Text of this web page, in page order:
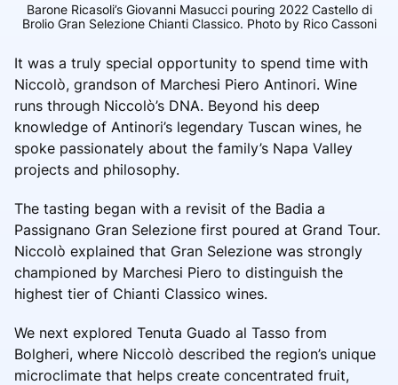
Barone Ricasoli’s Giovanni Masucci pouring 2022 Castello di
Brolio Gran Selezione Chianti Classico. Photo by Rico Cassoni
It was a truly special opportunity to spend time with
Niccolò, grandson of Marchesi Piero Antinori. Wine
runs through Niccolò’s DNA. Beyond his deep
knowledge of Antinori’s legendary Tuscan wines, he
spoke passionately about the family’s Napa Valley
projects and philosophy.
The tasting began with a revisit of the Badia a
Passignano Gran Selezione first poured at Grand Tour.
Niccolò explained that Gran Selezione was strongly
championed by Marchesi Piero to distinguish the
highest tier of Chianti Classico wines.
We next explored Tenuta Guado al Tasso from
Bolgheri, where Niccolò described the region’s unique
microclimate that helps create concentrated fruit,